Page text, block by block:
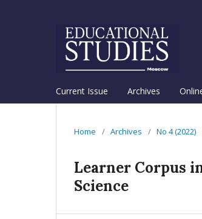
Current Issue Archives
Home / Archives / No 4 (2022)
Learner Corpus
Science